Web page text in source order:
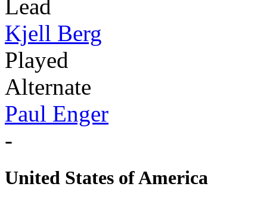
Lead
Kjell Berg
Played
Alternate
Paul Enger
-
United States of America